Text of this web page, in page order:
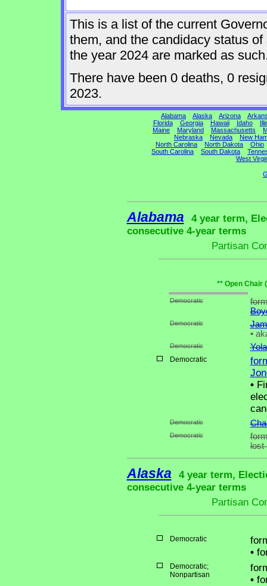
This is a list of the current
them, and the candidacy status
the year 2024 are marked as
There have been 0 deaths, 0
2023.
Alabama Alaska Arizona
Florida
Georgia Hawaii Idaho
Maine
Maryland Massachusetts
Nebraska
Nevada
New
North Carolina
North Dakota
Ohio
South Carolina
South Dakota
West
Alabama
4 year term,
consecutive 4-year terms
Partisan
** Open Chair
Democratic
Democratic
•
Democratic
Democratic
•
Democratic
Democratic
lost
Alaska
4 year term,
consecutive 4-year terms
Partisan
Democratic
•
Democratic;
Nonpartisan
•